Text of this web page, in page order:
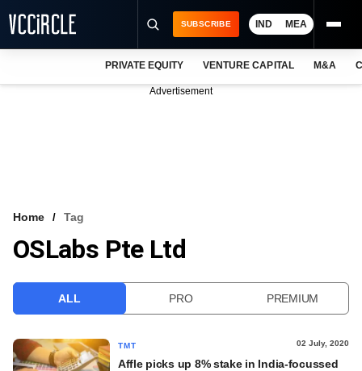
VCC INTELLIGENCE
SUBSCRIBE IND MEA
PRIVATE EQUITY VENTURE CAPITAL M&A
Advertisement
Home Tag
OSLabs Pte Ltd
ALL PRO PREMIUM
TMT 02 July, 2020
Affle picks up 8% stake in India-focussed